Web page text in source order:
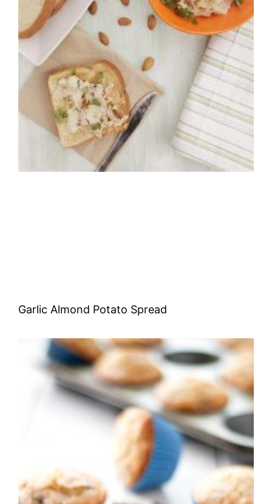
Garlic Almond Potato Spread